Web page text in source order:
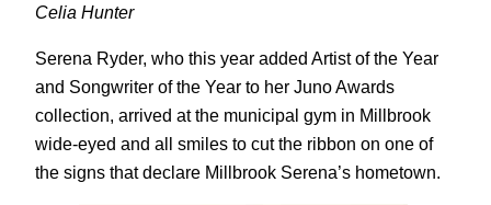
Celia Hunter
Serena Ryder, who this year added Artist of the Year
and Songwriter of the Year to her Juno Awards
collection, arrived at the municipal gym in Millbrook
wide-eyed and all smiles to cut the ribbon on one of
the signs that declare Millbrook Serena’s hometown.